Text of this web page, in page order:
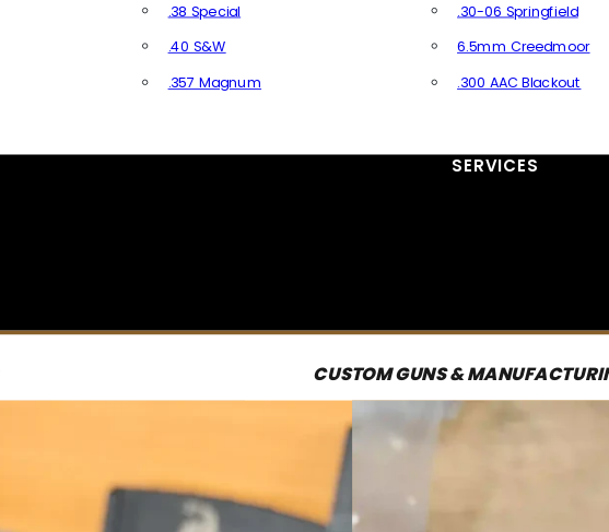
.38 Special
.40 S&W
.357 Magnum
.30-06 Springfield
6.5mm Creedmoor
.300 AAC Blackout
SERVICES
CUSTOM GUNS &